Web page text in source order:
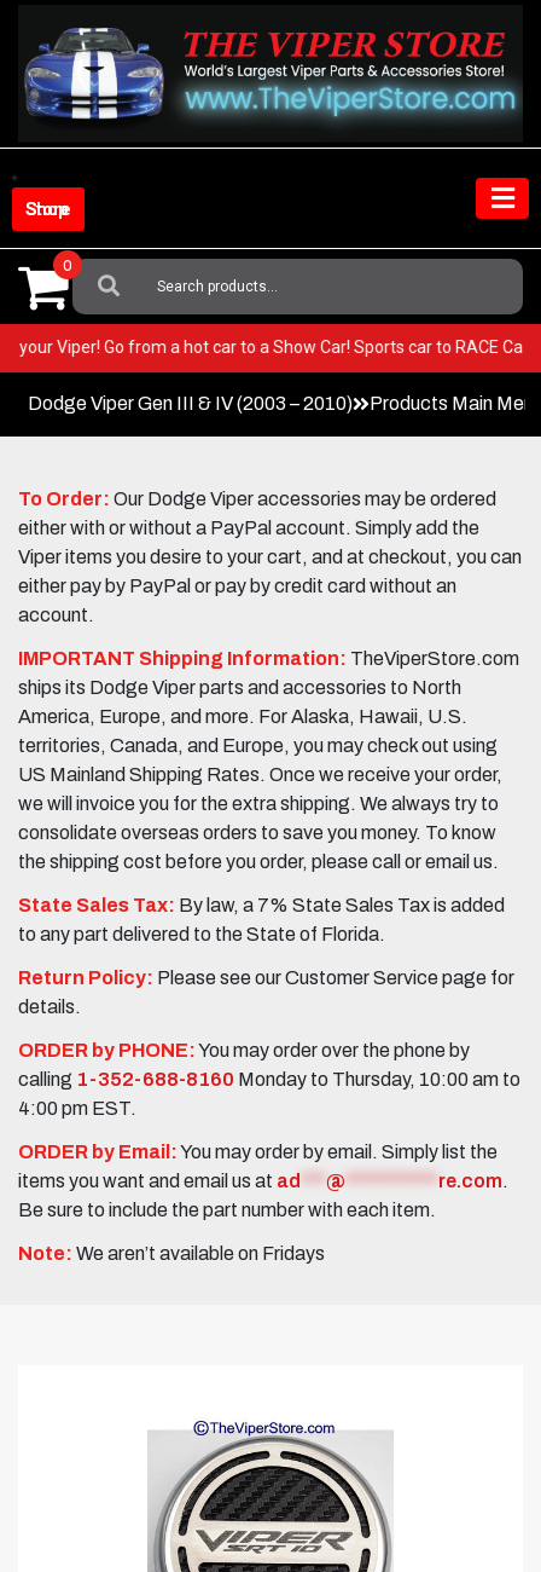
content
Shop Store
Search
For:
0
in your Viper! Go from a hot car to a Show Car! Sports car to RACE
Dodge Viper Gen III & IV (2003 – 2010) Products Main
To Order: Our Dodge Viper accessories may be ordered
either with or without a PayPal account. Simply add the
Viper items you desire to your cart, and at checkout, you can
either pay by PayPal or pay by credit card without an
account.
IMPORTANT Shipping Information: TheViperStore.com
ships its Dodge Viper parts and accessories to North
America, Europe, and more. For Alaska, Hawaii, U.S.
territories, Canada, and Europe, you may check out using
US Mainland Shipping Rates. Once we receive your order,
we will invoice you for the extra shipping. We always try to
consolidate overseas orders to save you money. To know
the shipping cost before you order, please call or email us.
State Sales Tax: By law, a 7% State Sales Tax is added
to any part delivered to the State of Florida.
Return Policy: Please see our Customer Service page for
details.
ORDER by PHONE:You may order over the phone by
calling 1-352-688-8160 Monday to Thursday, 10:00 am to
4:00 pm EST.
ORDER by Email:You may order by email. Simply list the
items you want and email us at ad @ re.com.
Be sure to include the part number with each item.
Note: We aren’t available on Fridays